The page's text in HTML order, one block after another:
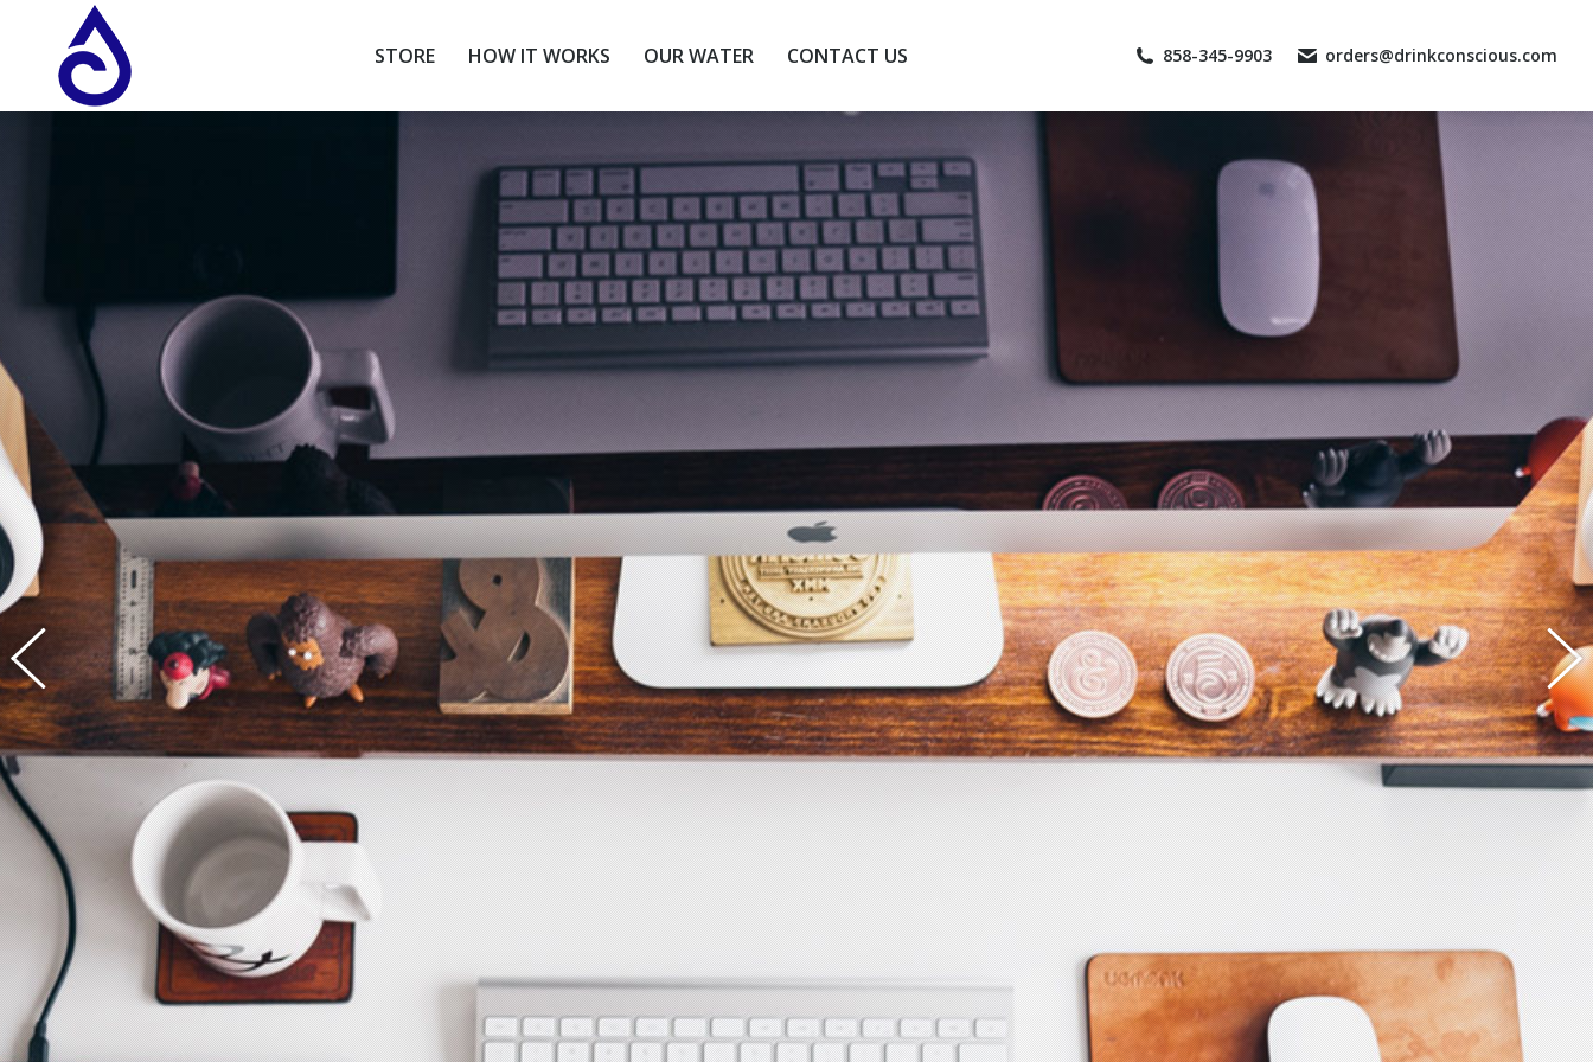
STORE HOW IT WORKS OUR WATER CONTACT US 858-345-9903 orders@drinkconscious.com